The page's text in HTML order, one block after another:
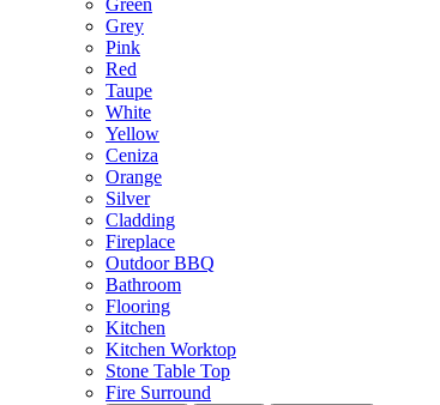
Green
Grey
Pink
Red
Taupe
White
Yellow
Ceniza
Orange
Silver
Cladding
Fireplace
Outdoor BBQ
Bathroom
Flooring
Kitchen
Kitchen Worktop
Stone Table Top
Fire Surround